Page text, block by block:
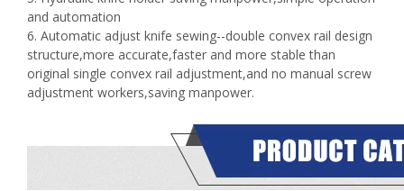
and automation
6. Automatic adjust knife sewing--double convex rail design
structure,more accurate,faster and more stable than
original single convex rail adjustment,and no manual screw
adjustment workers,saving manpower.